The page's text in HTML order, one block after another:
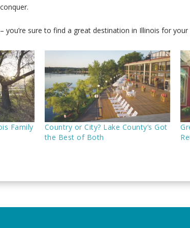
you’re sure to find a great destination in Illinois for your
Family
Country or City? Lake County’s Got
the Best of Both